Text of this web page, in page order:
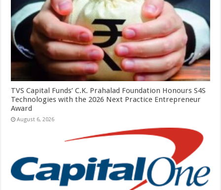
TVS Capital Funds’ C.K. Prahalad Foundation Honours S4S
Technologies with the 2026 Next Practice Entrepreneur
Award
August 6, 2026